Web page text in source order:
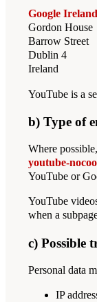
Google
Gordon House
Barrow Street
Dublin 4
Ireland
YouTube is a
b) Type of
Where
youtube-
YouTube or
YouTube
when a
c) Possible
Personal data
IP